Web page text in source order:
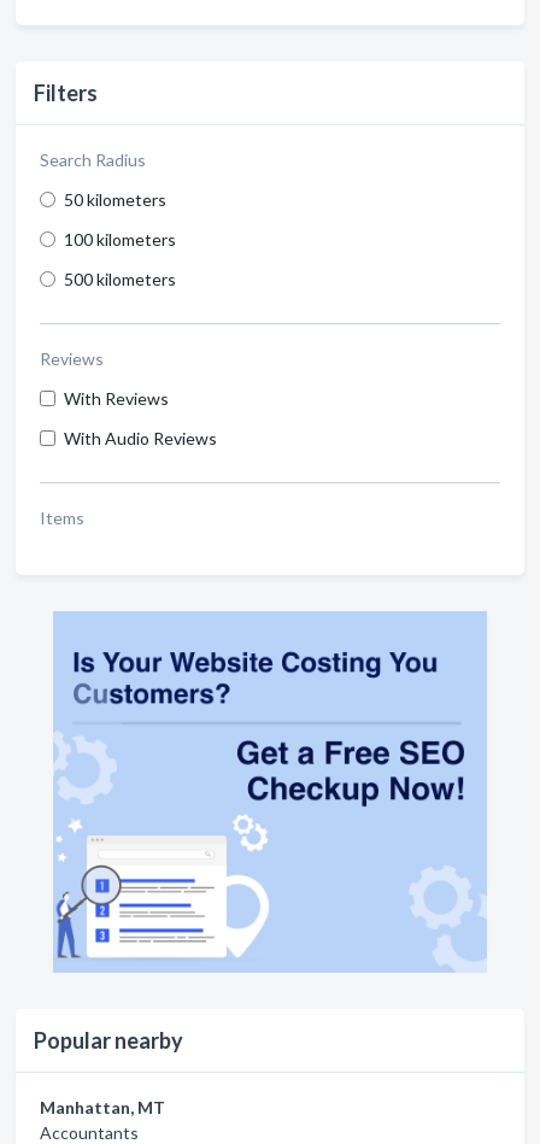
Filters
Search Radius
50 kilometers
100 kilometers
500 kilometers
Reviews
With Reviews
With Audio Reviews
Items
Popular nearby
Manhattan, MT
Accountants